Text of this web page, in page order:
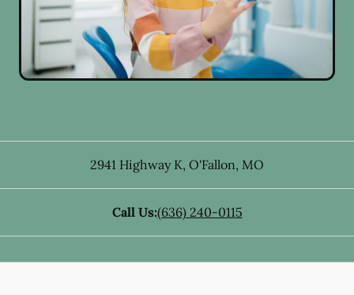
2941 Highway K, O'Fallon, MO
Call Us:(636) 240-0115